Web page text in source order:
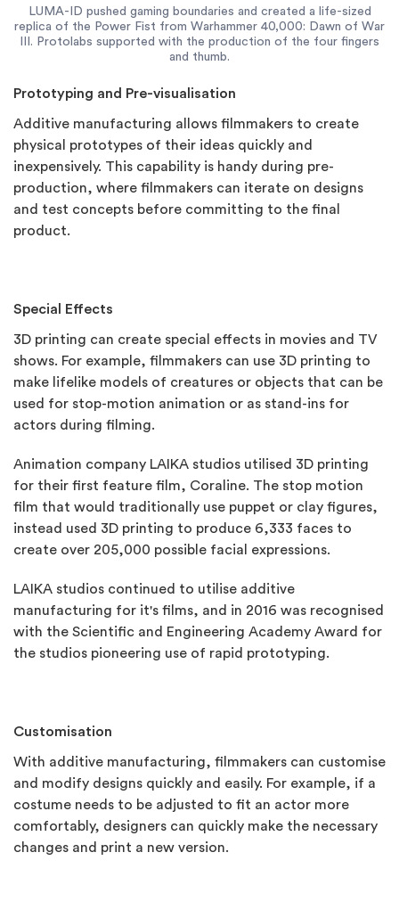
LUMA-ID pushed gaming boundaries and created a life-sized
replica of the Power Fist from Warhammer 40,000: Dawn of War
III. Protolabs supported with the production of the four fingers
and thumb.
Prototyping and Pre-visualisation
Additive manufacturing allows filmmakers to create
physical prototypes of their ideas quickly and
inexpensively. This capability is handy during pre-
production, where filmmakers can iterate on designs
and test concepts before committing to the final
product.
Special Effects
3D printing can create special effects in movies and TV
shows. For example, filmmakers can use 3D printing to
make lifelike models of creatures or objects that can be
used for stop-motion animation or as stand-ins for
actors during filming.
Animation company LAIKA studios utilised 3D printing
for their first feature film, Coraline. The stop motion
film that would traditionally use puppet or clay figures,
instead used 3D printing to produce 6,333 faces to
create over 205,000 possible facial expressions.
LAIKA studios continued to utilise additive
manufacturing for it's films, and in 2016 was recognised
with the Scientific and Engineering Academy Award for
the studios pioneering use of rapid prototyping.
Customisation
With additive manufacturing, filmmakers can customise
and modify designs quickly and easily. For example, if a
costume needs to be adjusted to fit an actor more
comfortably, designers can quickly make the necessary
changes and print a new version.